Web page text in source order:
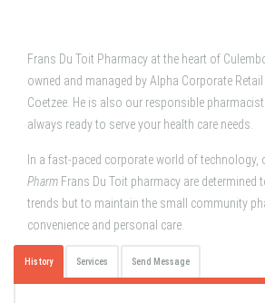
Frans Du Toit Pharmacy at the heart of
owned and managed by Alpha Corporate
Coetzee. He is also our responsible
always ready to serve your health care needs.
In a fast-paced corporate world of technology,
Pharm Frans Du Toit pharmacy are determined
trends but to maintain the small community
convenience and personal care.
History Services Send Message